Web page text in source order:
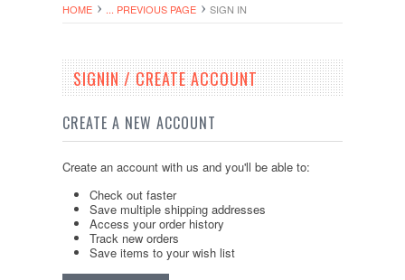
HOME ... PREVIOUS PAGE SIGN IN
SIGNIN / CREATE ACCOUNT
CREATE A NEW ACCOUNT
Create an account with us and you'll be able to:
Check out faster
Save multiple shipping addresses
Access your order history
Track new orders
Save items to your wish list